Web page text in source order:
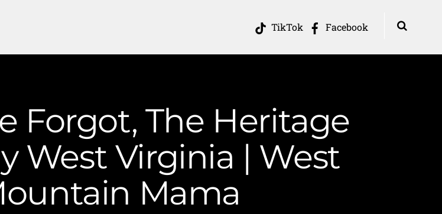
TikTok Facebook
Forgot, The Heritage
West Virginia | West
Mama